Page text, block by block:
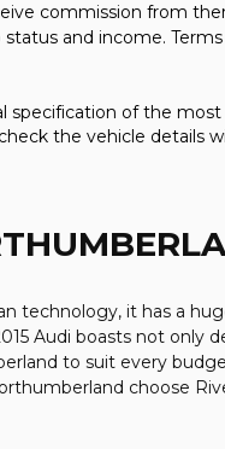
commission from
and income.
specification of the
the vehicle details
it has a
Audi boasts not
to suit every
choose